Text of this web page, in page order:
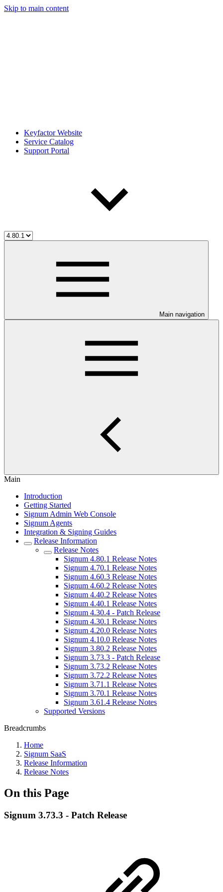
Skip to main content
Keyfactor Website
Service Catalog
Support Portal
Main navigation
Main
Introduction
Getting Started
Signum Admin Web Console
Signum Agents
Integration & Signing Guides
Release Information
Release Notes
Signum 4.80.1 Release Notes
Signum 4.70.1 Release Notes
Signum 4.60.3 Release Notes
Signum 4.60.2 Release Notes
Signum 4.40.2 Release Notes
Signum 4.40.1 Release Notes
Signum 4.30.4 - Patch Release
Signum 4.30.1 Release Notes
Signum 4.20.0 Release Notes
Signum 4.10.0 Release Notes
Signum 3.80.2 Release Notes
Signum 3.73.3 - Patch Release
Signum 3.73.2 Release Notes
Signum 3.72.2 Release Notes
Signum 3.71.1 Release Notes
Signum 3.70.1 Release Notes
Signum 3.61.4 Release Notes
Supported Versions
Breadcrumbs
Home
Signum SaaS
Release Information
Release Notes
On this Page
Signum 3.73.3 - Patch Release